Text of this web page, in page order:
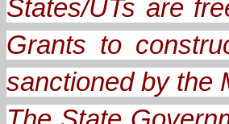
States/UTs are
Grants to
sanctioned by the